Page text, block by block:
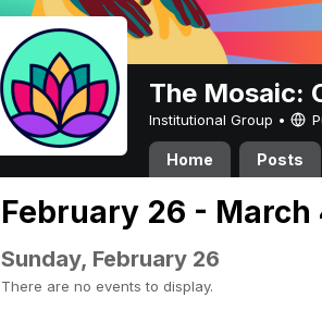
The Mosaic:
Institutional Group •
Home Posts
February 26 - March
Sunday, February 26
There are no events to display.